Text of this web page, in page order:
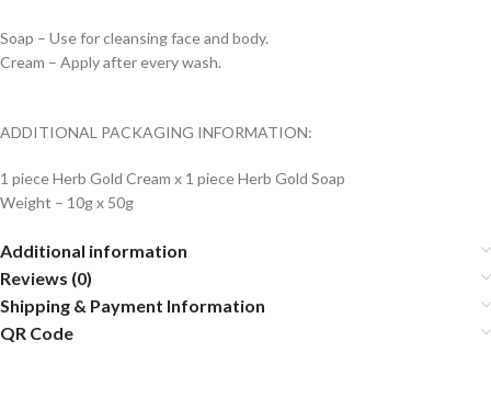
Soap – Use for cleansing face and body.
Cream – Apply after every wash.
ADDITIONAL PACKAGING INFORMATION:
1 piece Herb Gold Cream x 1 piece Herb Gold Soap
Weight – 10g x 50g
Additional information
Reviews (0)
Shipping & Payment Information
QR Code